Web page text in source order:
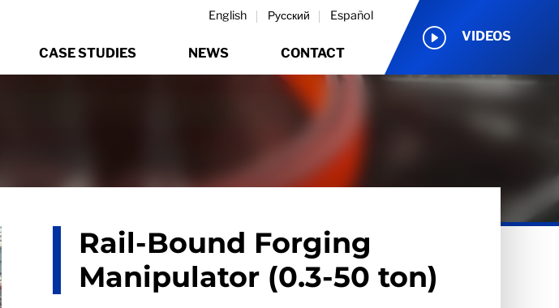
English Русский Español
CASE STUDIES NEWS CONTACT
VIDEOS
Rail-Bound Forging
Manipulator (0.3-50 ton)